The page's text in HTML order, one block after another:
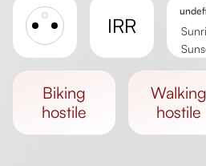
IRR
biking
hostile
walking
hostile